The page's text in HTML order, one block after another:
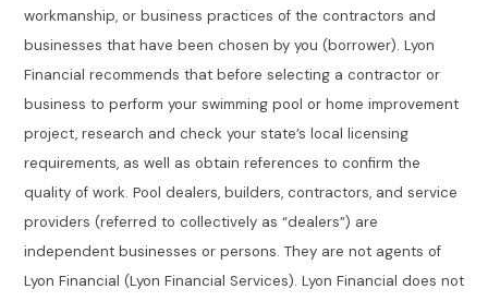
workmanship, or business practices of the contractors and
businesses that have been chosen by you (borrower). Lyon
Financial recommends that before selecting a contractor or
business to perform your swimming pool or home improvement
project, research and check your state’s local licensing
requirements, as well as obtain references to confirm the
quality of work. Pool dealers, builders, contractors, and service
providers (referred to collectively as “dealers”) are
independent businesses or persons. They are not agents of
Lyon Financial (Lyon Financial Services). Lyon Financial does not